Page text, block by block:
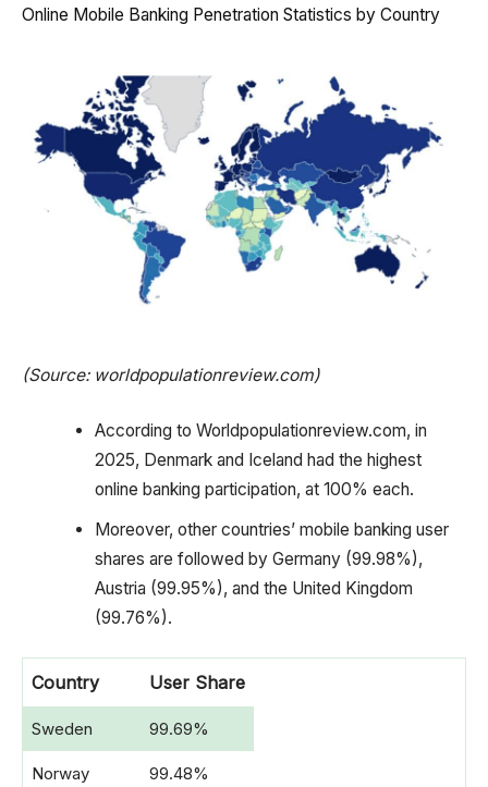
Online Mobile Banking Penetration Statistics by Country
(Source: worldpopulationreview.com)
According to Worldpopulationreview.com, in
2025, Denmark and Iceland had the highest
online banking participation, at 100% each.
Moreover, other countries’ mobile banking user
shares are followed by Germany (99.98%),
Austria (99.95%), and the United Kingdom
(99.76%).
Country User Share
Sweden 99.69%
Norway 99.48%